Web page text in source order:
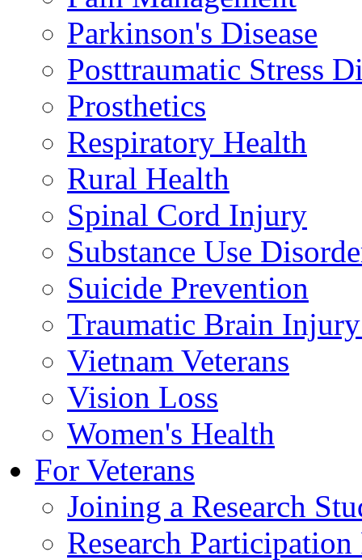
Parkinson's Disease
Posttraumatic Stress
Prosthetics
Respiratory Health
Rural Health
Spinal Cord Injury
Substance Use
Suicide Prevention
Traumatic Brain
Vietnam Veterans
Vision Loss
Women's Health
For Veterans
Joining a Research
Research